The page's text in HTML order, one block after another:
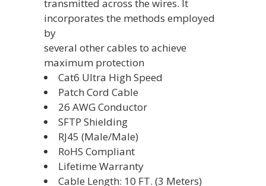
transmitted across the wires. It
incorporates the methods employed
by
several other cables to achieve
maximum protection
Cat6 Ultra High Speed
Patch Cord Cable
26 AWG Conductor
SFTP Shielding
RJ45 (Male/Male)
RoHS Compliant
Lifetime Warranty
Cable Length: 10 FT. (3 Meters)